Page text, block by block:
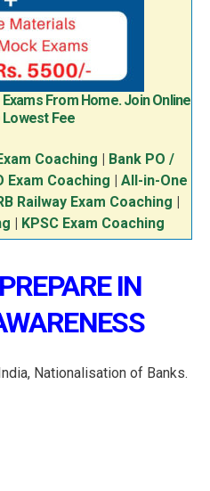
From Home. Join Online
Lowest Fee
Coaching
Bank PO /
Exam Coaching
All-in-One
Railway Exam Coaching
KPSC Exam Coaching
IN
Nationalisation of Banks.